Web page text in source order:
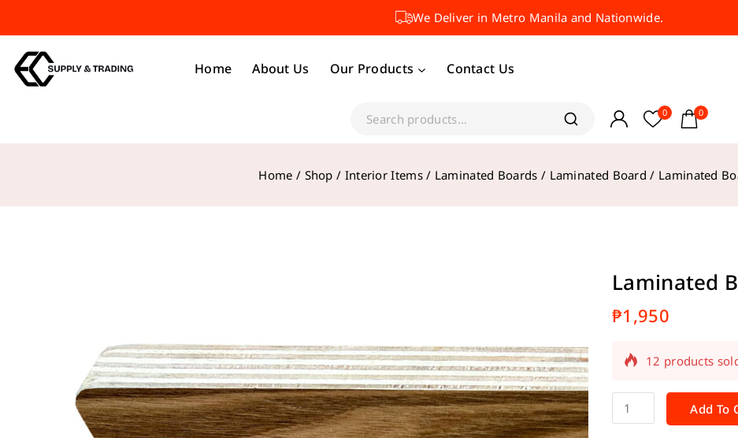
We Deliver in Metro Manila and Nationwide.
Home About Us Our Products Contact Us
0 0
Home / Shop / Interior Items / Laminated Boards / Laminated Board / Laminated
Laminated
₱1,95012 products
Selling fast!
Add To